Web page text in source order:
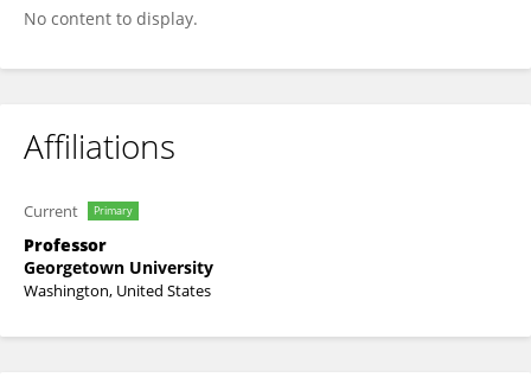
No content to display.
Affiliations
Current Primary
Professor
Georgetown University
Washington, United States